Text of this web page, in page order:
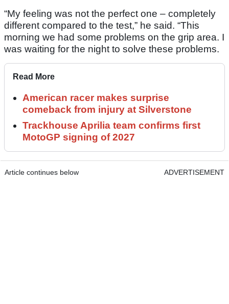
“My feeling was not the perfect one – completely
different compared to the test,” he said. “This
morning we had some problems on the grip area. I
was waiting for the night to solve these problems.
Read More
American racer makes surprise
comeback from injury at Silverstone
Trackhouse Aprilia team confirms first
MotoGP signing of 2027
Article continues below ADVERTISEMENT